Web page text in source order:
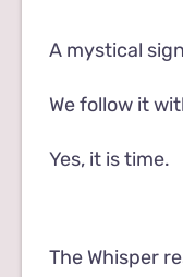
A mystical
We follow it
Yes, it is time.
The Whisper